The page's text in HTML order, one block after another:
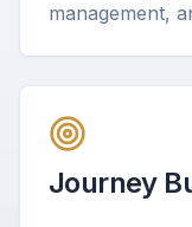
management,
Journey